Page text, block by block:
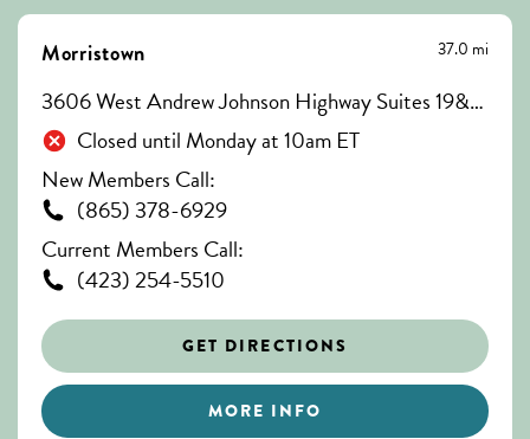
Morristown 37.0 mi
3606 West Andrew Johnson Highway Suites 19&20, Morristown, TN 37814
Closed until Monday at 10am ET
New Members Call:
(865) 378-6929
Current Members Call:
(423) 254-5510
GET DIRECTIONS
MORE INFO